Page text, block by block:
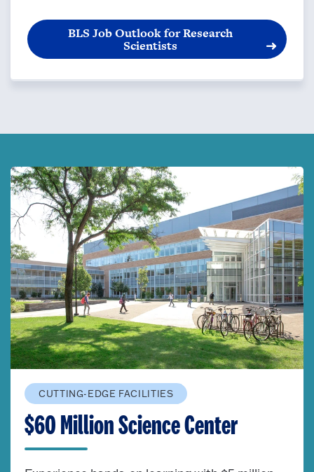
BLS Job Outlook for Research
Scientists
CUTTING-EDGE FACILITIES
$60 Million Science Center